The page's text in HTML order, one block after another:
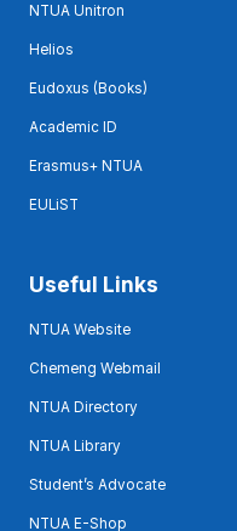
NTUA Unitron
Helios
Eudoxus (Books)
Academic ID
Erasmus+ NTUA
EULiST
Useful Links
NTUA Website
Chemeng Webmail
NTUA Directory
NTUA Library
Student’s Advocate
NTUA E-Shop